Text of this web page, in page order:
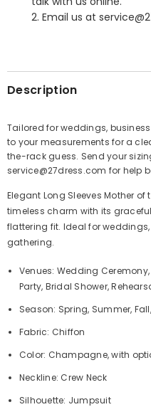
Share
2. Email us at
Description
Tailored for weddings,
to your measurements for a
the-rack guess. Send your
service@27dress.com for help
Elegant Long Sleeves Mother
timeless charm with its
flattering fit. Ideal for
gathering.
Venues: Wedding
Party, Bridal Shower,
Season: Spring, Summer,
Fabric: Chiffon
Color: Champagne, with
Neckline: Crew Neck
Silhouette: Jumpsuit